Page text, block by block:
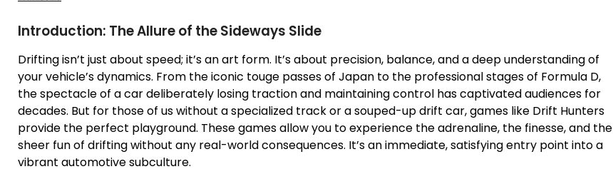
Introduction: The Allure of the Sideways Slide
Drifting isn’t just about speed; it’s an art form. It’s about precision, balance, and a deep understanding of
your vehicle’s dynamics. From the iconic touge passes of Japan to the professional stages of Formula D,
the spectacle of a car deliberately losing traction and maintaining control has captivated audiences for
decades. But for those of us without a specialized track or a souped-up drift car, games like Drift Hunters
provide the perfect playground. These games allow you to experience the adrenaline, the finesse, and the
sheer fun of drifting without any real-world consequences. It’s an immediate, satisfying entry point into a
vibrant automotive subculture.